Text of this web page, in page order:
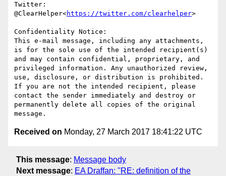
Twitter:
@ClearHelper<https://twitter.com/clearhelper>
Confidentiality Notice:
This e-mail message, including any attachments,
is for the sole use of the intended recipient(s)
and may contain confidential, proprietary, and
privileged information. Any unauthorized review,
use, disclosure, or distribution is prohibited.
If you are not the intended recipient, please
contact the sender immediately and destroy or
permanently delete all copies of the original
Received on Monday, 27 March 2017 18:41:22 UTC
This message: Message body
Next message: EA Draffan: "RE: definition of the